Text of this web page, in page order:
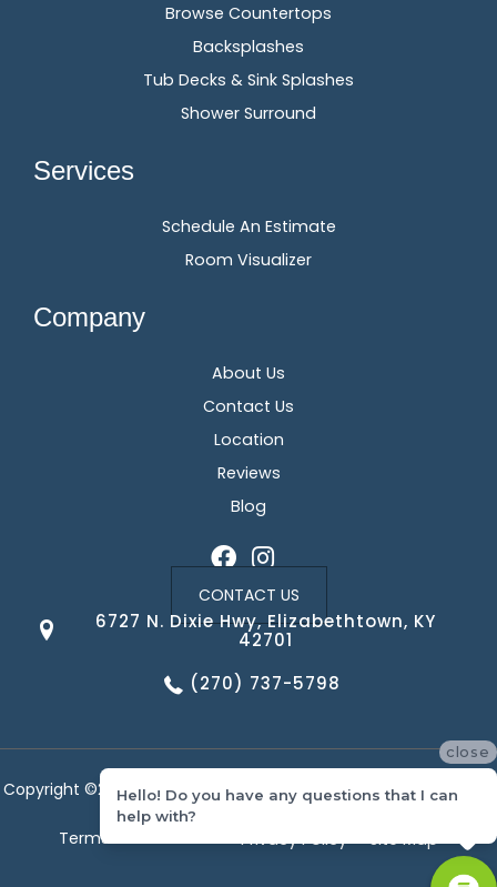
Browse Countertops
Backsplashes
Tub Decks & Sink Splashes
Shower Surround
Services
Schedule An Estimate
Room Visualizer
Company
About Us
Contact Us
Location
Reviews
Blog
CONTACT US
6727 N. Dixie Hwy, Elizabethtown, KY
42701
(270) 737-5798
Copyright ©2026 Corvin's Floors & Cabinets. All Rights Reserved.
Terms & Conditions Privacy Policy Site Map
close
Hello! Do you have any questions that I can
help with?